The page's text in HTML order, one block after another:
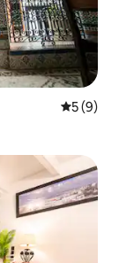
5 out of
5 (9)